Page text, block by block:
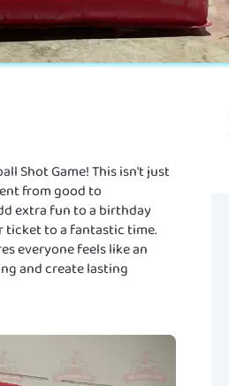
Shot Game! This isn't just
from good to
extra fun to a birthday
ticket to a fantastic time.
everyone feels like an
and create lasting